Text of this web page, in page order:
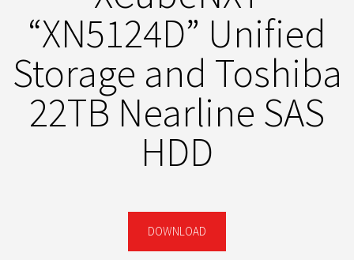
“XN5124D” Unified
Storage and Toshiba
22TB Nearline SAS
HDD
DOWNLOAD